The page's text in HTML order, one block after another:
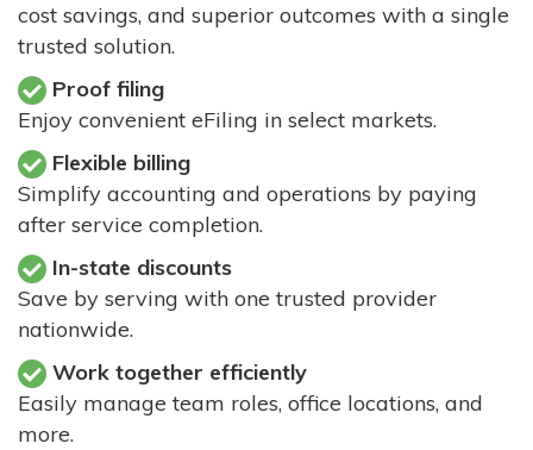
cost savings, and superior outcomes with a single
trusted solution.
Proof filing
Enjoy convenient eFiling in select markets.
Flexible billing
Simplify accounting and operations by paying
after service completion.
In-state discounts
Save by serving with one trusted provider
nationwide.
Work together efficiently
Easily manage team roles, office locations, and
more.